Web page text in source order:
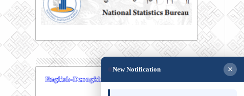
New Notification ×